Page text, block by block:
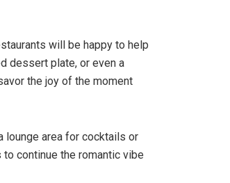
will be happy to help
dessert plate, or even a
the joy of the moment
lounge area for cocktails or
continue the romantic vibe